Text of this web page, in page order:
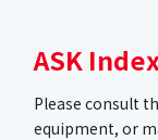
ASK
Please consult
equipment, or